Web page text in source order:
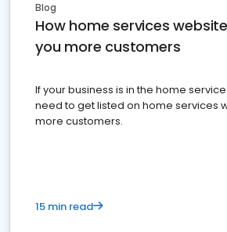
Blog
How home services
you more customers
If your business is in the home
need to get listed on home services
more customers.
15 min read